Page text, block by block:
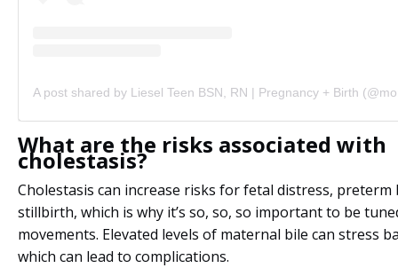
What are the risks associated with
cholestasis?
Cholestasis can increase risks for fetal distress,
stillbirth, which is why it’s so, so, so important to be
movements. Elevated levels of maternal bile can stress
which can lead to complications.